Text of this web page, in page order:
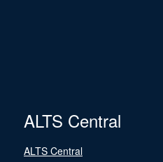
ALTS Central
ALTS Central